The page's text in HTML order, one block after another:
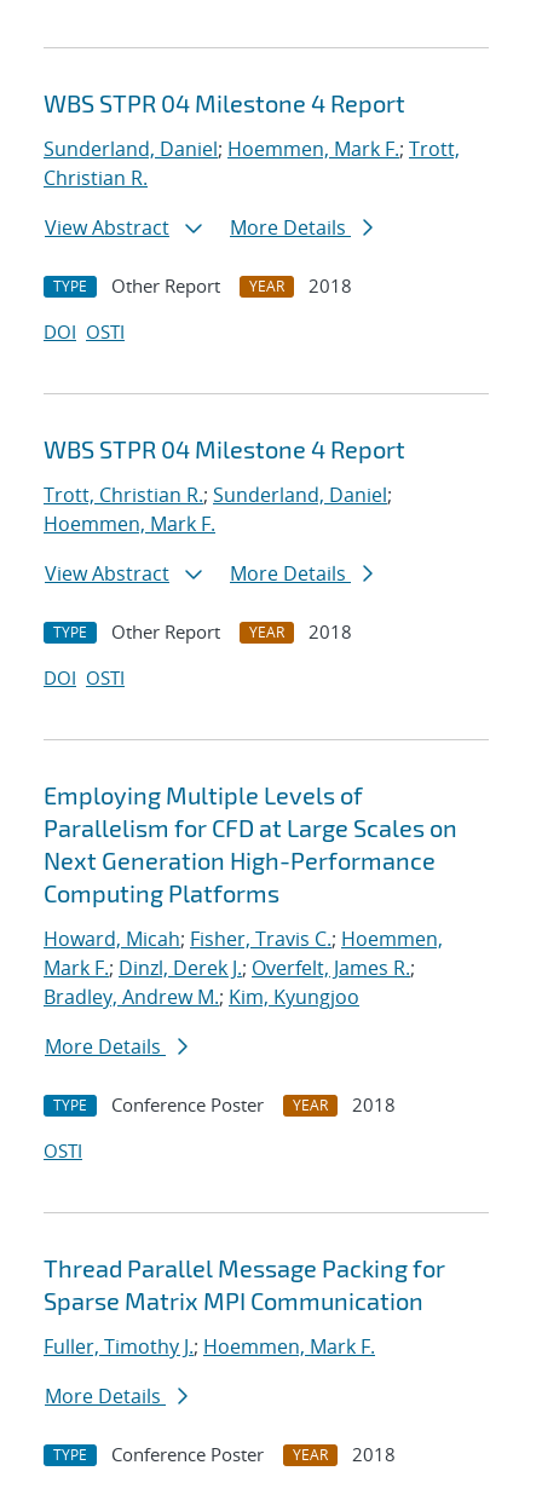
WBS STPR 04 Milestone 4 Report
Sunderland, Daniel; Hoemmen, Mark F.; Trott,
Christian R.
View Abstract
More Details
TYPE Other Report YEAR
2018
DOI OSTI
WBS STPR 04 Milestone 4 Report
Trott, Christian R.; Sunderland, Daniel;
Hoemmen, Mark F.
View Abstract
More Details
TYPE Other Report YEAR
2018
DOI OSTI
Employing Multiple Levels of
Parallelism for CFD at Large Scales on
Next Generation High-Performance
Computing Platforms
Howard, Micah; Fisher, Travis C.; Hoemmen,
Mark F.; Dinzl, Derek J.; Overfelt, James R.;
Bradley, Andrew M.; Kim, Kyungjoo
More Details
TYPE Conference Poster YEAR
2018
OSTI
Thread Parallel Message Packing for
Sparse Matrix MPI Communication
Fuller, Timothy J.; Hoemmen, Mark F.
More Details
TYPE Conference Poster YEAR
2018